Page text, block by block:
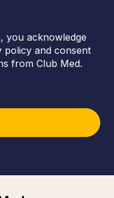
you acknowledge
policy and consent
from Club Med.